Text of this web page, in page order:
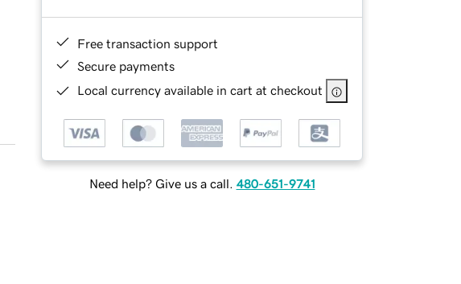
Free transaction support
Secure payments
Local currency available in cart at checkout
Need help? Give us a call. 480-651-9741